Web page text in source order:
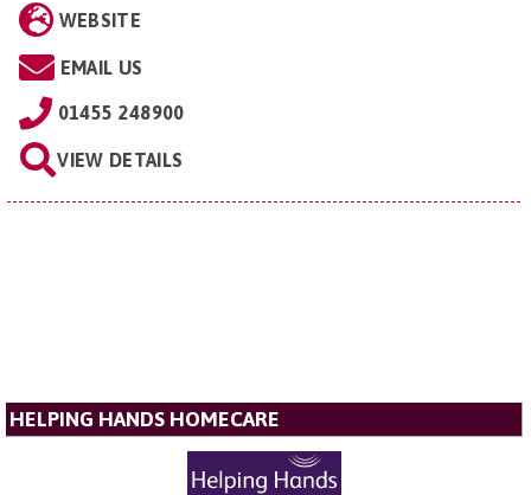
WEBSITE
EMAIL US
01455 248900
VIEW DETAILS
HELPING HANDS HOMECARE